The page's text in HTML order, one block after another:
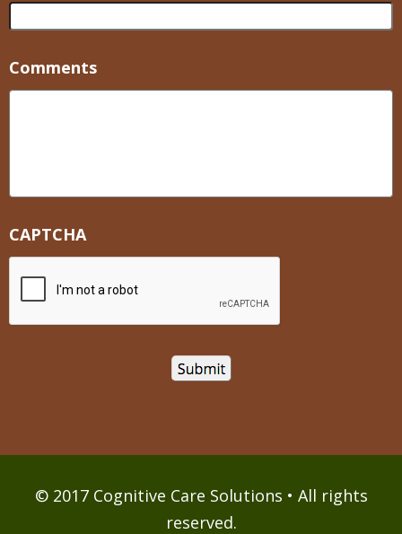
Comments
CAPTCHA
© 2017 Cognitive Care Solutions • All rights
reserved.